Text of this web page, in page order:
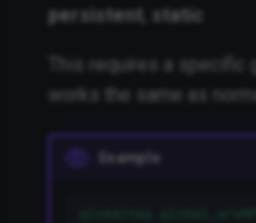
persistent static
This requires a specific
works the same as
Example